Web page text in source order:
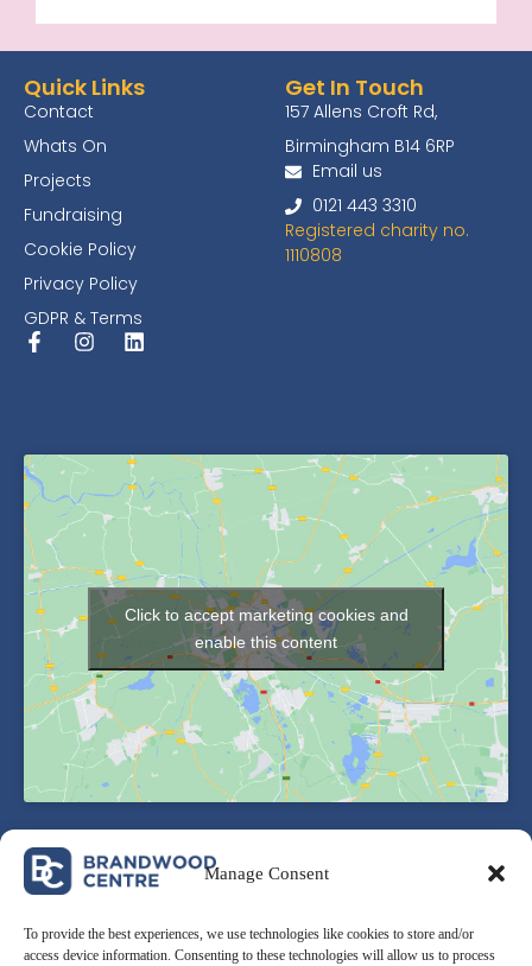
Manage Consent
To provide the best experiences, we use technologies like cookies to store and/or
access device information. Consenting to these technologies will allow us to process
Quick Links
Contact
Whats On
Projects
Fundraising
Cookie Policy
Privacy Policy
GDPR & Terms
Get In Touch
157 Allens Croft Rd,
Birmingham B14 6RP
Email us
0121 443 3310
Registered charity no.
1110808
Click to accept marketing cookies and
enable this content